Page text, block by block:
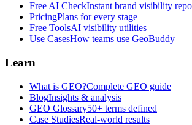
Free AI CheckInstant brand visibility
PricingPlans for every stage
Free ToolsAI visibility utilities
Use CasesHow teams use GeoBuddy
Learn
What is GEO?Complete GEO guide
BlogInsights & analysis
GEO Glossary50+ terms defined
Case StudiesReal-world results